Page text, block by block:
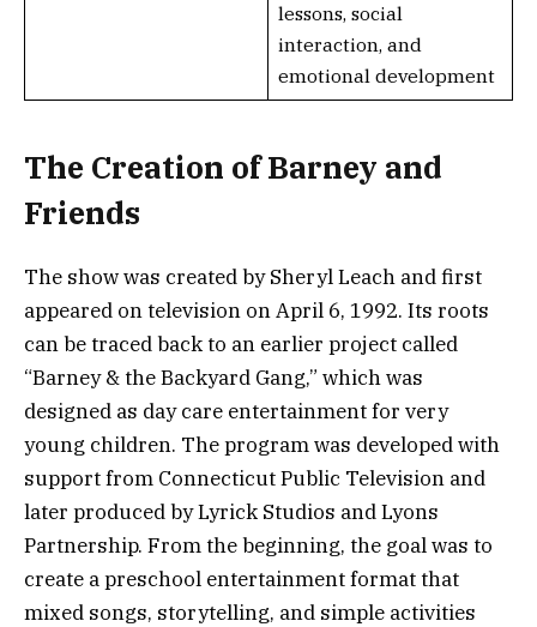
lessons, social
interaction, and
emotional development
The Creation of Barney and
Friends
The show was created by Sheryl Leach and first
appeared on television on April 6, 1992. Its roots
can be traced back to an earlier project called
“Barney & the Backyard Gang,” which was
designed as day care entertainment for very
young children. The program was developed with
support from Connecticut Public Television and
later produced by Lyrick Studios and Lyons
Partnership. From the beginning, the goal was to
create a preschool entertainment format that
mixed songs, storytelling, and simple activities